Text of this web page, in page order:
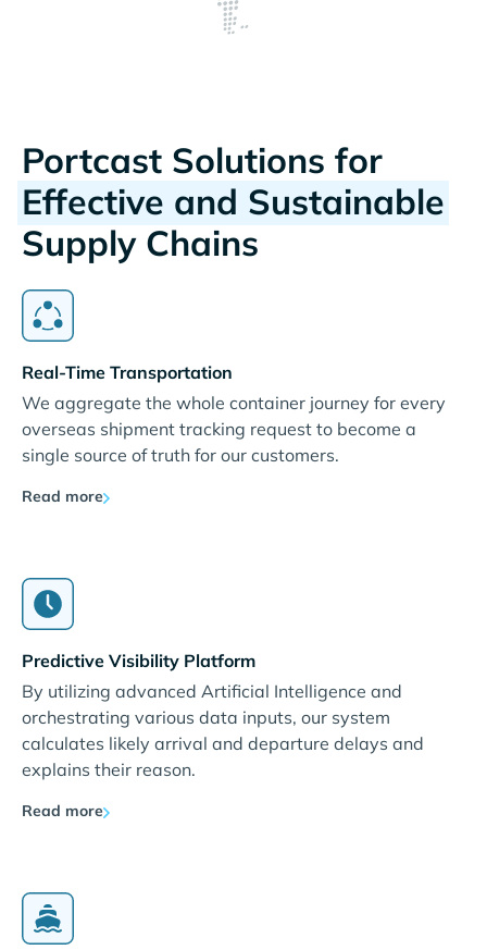
Portcast Solutions for
Effective and Sustainable
Supply Chains
Real-Time Transportation
We aggregate the whole container journey for every
overseas shipment tracking request to become a
single source of truth for our customers.
Read more
Predictive Visibility Platform
By utilizing advanced Artificial Intelligence and
orchestrating various data inputs, our system
calculates likely arrival and departure delays and
explains their reason.
Read more